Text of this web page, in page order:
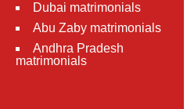
Dubai matrimonials
Abu Zaby matrimonials
Andhra Pradesh
matrimonials